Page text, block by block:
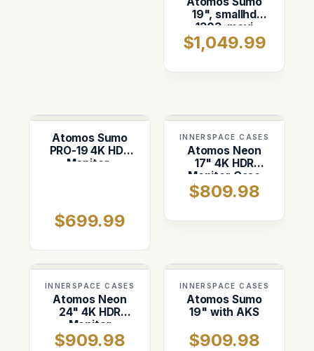
19", smallhd
1303, movi
controller and
AKS. Foam
$1,049.99
Atomos Sumo
PRO-19 4K HDR
Monitor-
$699.99
INNERSPACE CASES
Atomos Neon
17" 4K HDR
Monitor Case
$809.98
INNERSPACE CASES
Atomos Neon
24" 4K HDR
Monitor
$909.98
INNERSPACE CASES
Atomos Sumo
19" with AKS
$909.98